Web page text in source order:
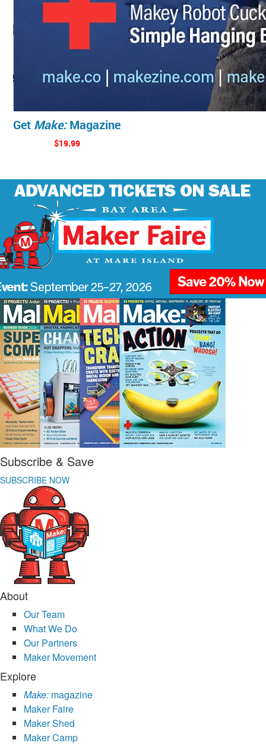
Get Make:Magazine
$19.99
Subscribe & Save
SUBSCRIBE NOW
About
Our Team
What We Do
Our Partners
Maker Movement
Explore
Make: magazine
Maker Faire
Maker Shed
Maker Camp